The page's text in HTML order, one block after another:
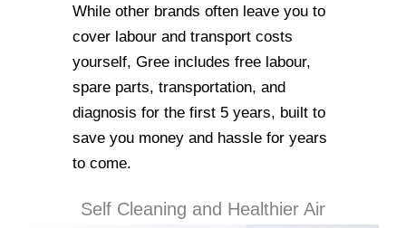
While other brands often leave you to
cover labour and transport costs
yourself, Gree includes free labour,
spare parts, transportation, and
diagnosis for the first 5 years, built to
save you money and hassle for years
to come.
Self Cleaning and Healthier Air